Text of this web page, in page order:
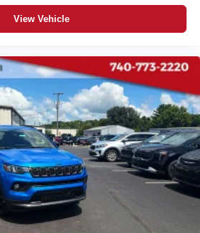
View Vehicle